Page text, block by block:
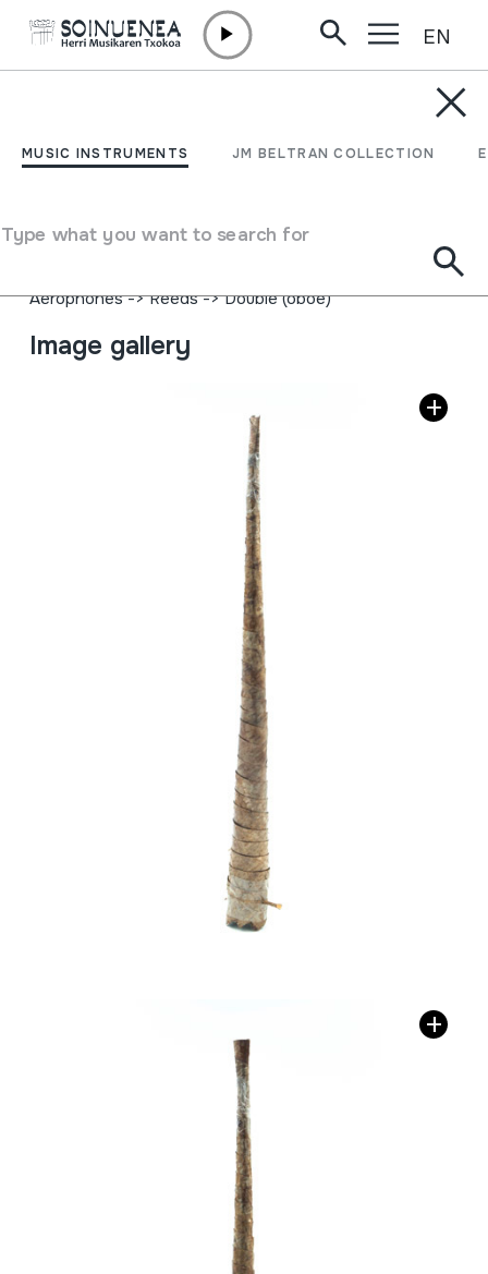
MUSIC INSTRUMENTS JM BELTRAN COLLECTION
Type what you want to search for
EN
SUNPRINUA
Juan Mari Beltran Argiñena; Iribasko Juan Bautista
Aerophones->Reeds->Double (oboe)
Image gallery